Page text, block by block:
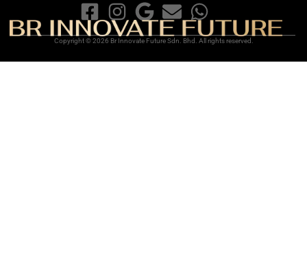
Copyright © 2026 Br Innovate Future Sdn. Bhd. All rights reserved.